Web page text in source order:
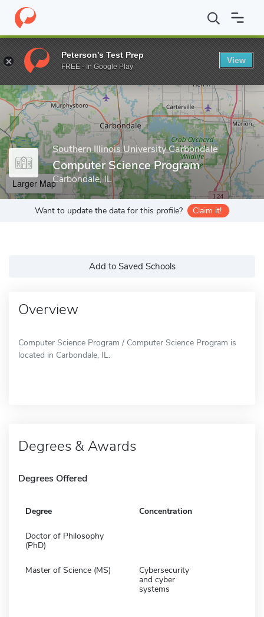
Home Grad Schools Southern Illinois University Carbondale
Enter a keyword
Southern Illinois University Carbondale
Computer Science Program
Carbondale, IL
Larger Map
Want to update the data for this profile? Claim it!
Add to Saved Schools
Overview
Computer Science Program / Computer Science Program is
located in Carbondale, IL.
Degrees & Awards
Degrees Offered
Degree Concentration
Doctor of Philosophy
(PhD)
Master of Science (MS)
Cybersecurity
and cyber
systems
Peterson's Test Prep
FREE - In Google Play
View